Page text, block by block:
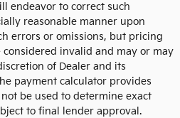
endeavor to correct such
reasonable manner upon
errors or omissions, but pricing
invalid and may or may
of Dealer and its
payment calculator provides
be used to determine exact
to final lender approval.